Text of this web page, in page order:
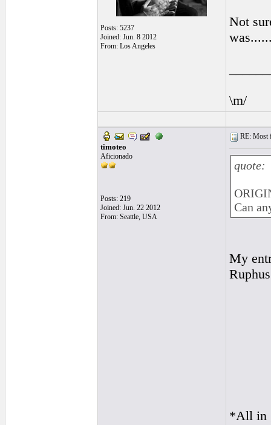
Posts: 5237
Joined: Jun. 8 2012
From: Los Angeles
Not
\m/
timoteo
Aficionado
Posts: 219
Joined: Jun. 22 2012
From: Seattle, USA
RE: Most
quote:
Can
My
*All in